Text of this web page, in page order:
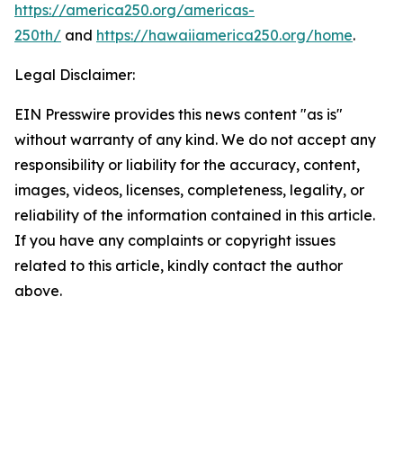
https://america250.org/americas-
250th/ and https://hawaiiamerica250.org/home.
Legal Disclaimer:
EIN Presswire provides this news content "as is"
without warranty of any kind. We do not accept any
responsibility or liability for the accuracy, content,
images, videos, licenses, completeness, legality, or
reliability of the information contained in this article.
If you have any complaints or copyright issues
related to this article, kindly contact the author
above.